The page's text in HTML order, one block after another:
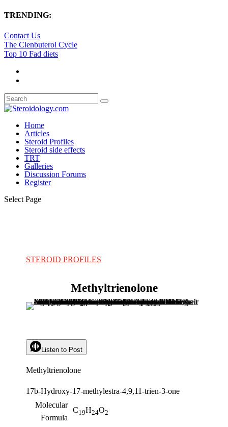
TRENDING:
Contact Us
The Clenbuterol Cycle
Top 10 Fad diets
Home
Articles
Steroid Profiles
Steroid side effects
TRT
Galleries
Discussion Forums
Register
Select Page
STEROID PROFILES
Methyltrienolone
Listen to Post
Methyltrienolone
17b-Hydroxy-17-methylestra-4,9,11-trien-3-one
Molecular
Formula
C19H24O2